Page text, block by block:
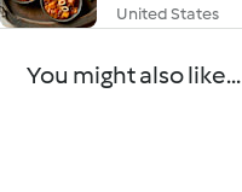
United States
You might also like...